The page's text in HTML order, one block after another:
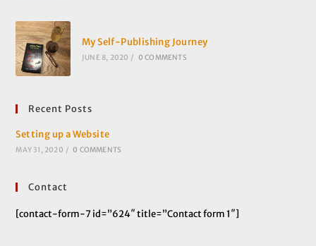
My Self-Publishing Journey
JUNE 8, 2020 / 0 COMMENTS
Recent Posts
Setting up a Website
MAY 31, 2020 / 0 COMMENTS
Contact
[contact-form-7 id=”624″ title=”Contact form 1″]